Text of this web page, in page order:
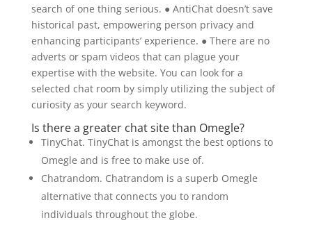
search of one thing serious. ● AntiChat doesn’t save
historical past, empowering person privacy and
enhancing participants’ experience. ● There are no
adverts or spam videos that can plague your
expertise with the website. You can look for a
selected chat room by simply utilizing the subject of
curiosity as your search keyword.
Is there a greater chat site than Omegle?
TinyChat. TinyChat is amongst the best options to
Omegle and is free to make use of.
Chatrandom. Chatrandom is a superb Omegle
alternative that connects you to random
individuals throughout the globe.